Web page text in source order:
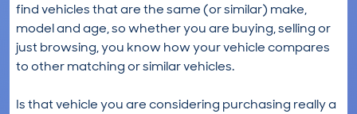
find vehicles that are the same (or similar) make,
model and age, so whether you are buying, selling or
just browsing, you know how your vehicle compares
to other matching or similar vehicles.
Is that vehicle you are considering purchasing really a